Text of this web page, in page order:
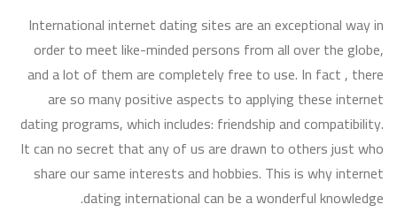
International internet dating sites are an exceptional way in
order to meet like-minded persons from all over the globe,
and a lot of them are completely free to use. In fact , there
are so many positive aspects to applying these internet
dating programs, which includes: friendship and compatibility.
It can no secret that any of us are drawn to others just who
share our same interests and hobbies. This is why internet
dating international can be a wonderful knowledge.